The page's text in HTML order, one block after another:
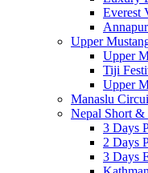
Everest
Upper
Upper
Tiji
Upper
Manaslu
Nepal Short &
3 Days
2 Days
3 Days